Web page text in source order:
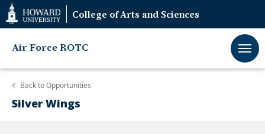
Web
Accessibility
Support
College of Arts and Sciences
Air Force ROTC
Back toOpportunities
Silver Wings